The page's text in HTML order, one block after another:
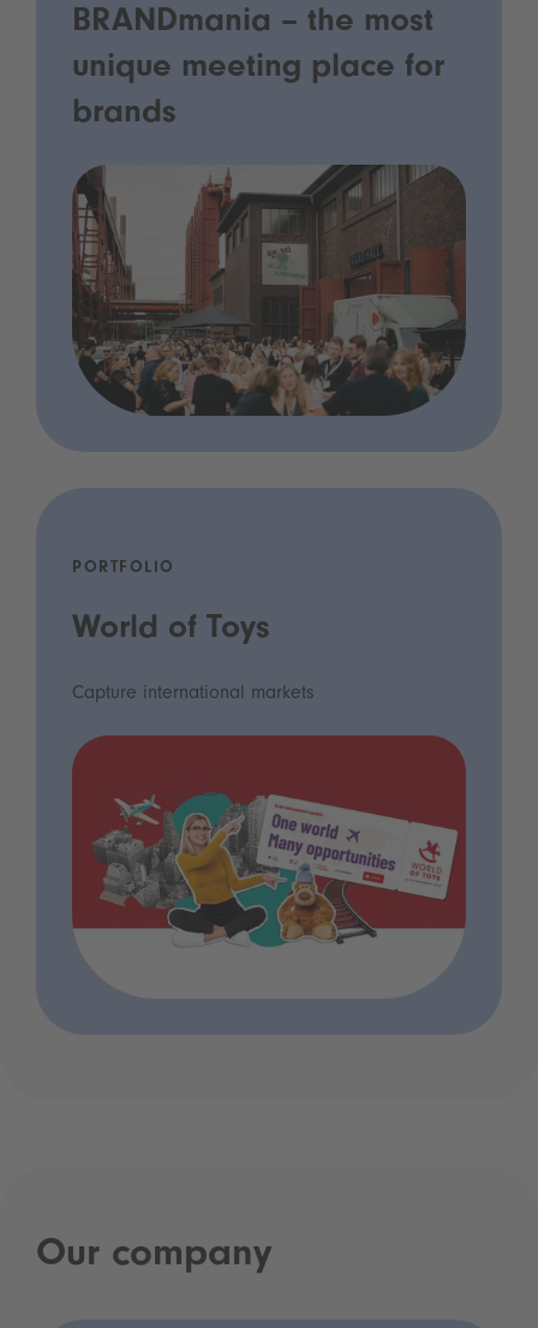
BRANDmania – the most
unique meeting place for
brands
PORTFOLIO
World of Toys
Capture international markets
Our company